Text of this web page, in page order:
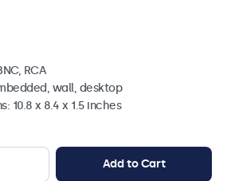
RCA
wall, desktop
10.8 x 8.4 x 1.5 inches
Add to Cart